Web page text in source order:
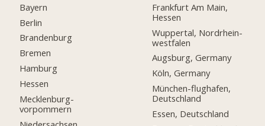
Bayern
Berlin
Brandenburg
Bremen
Hamburg
Hessen
Mecklenburg-
vorpommern
Frankfurt Am Main,
Hessen
Wuppertal, Nordrhein-
westfalen
Augsburg, Germany
Köln, Germany
München-flughafen,
Deutschland
Essen, Deutschland